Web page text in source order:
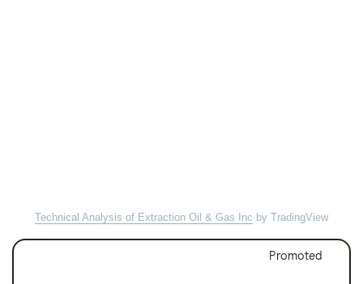
Technical Analysis of Extraction Oil & Gas Inc by TradingView
Promoted